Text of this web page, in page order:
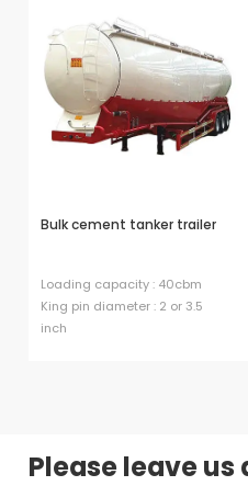
Bulk cement tanker trailer
Loading capacity : 40cbm
King pin diameter : 2 or 3.5
inch
Please leave us